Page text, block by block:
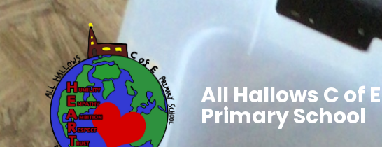
All Hallows C of E
Primary School